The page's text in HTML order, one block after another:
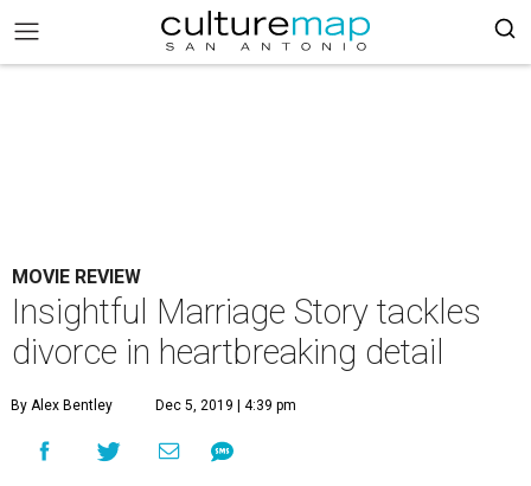
MOVIE REVIEW
Insightful Marriage Story tackles
divorce in heartbreaking detail
By Alex Bentley Dec 5, 2019 | 4:39 pm